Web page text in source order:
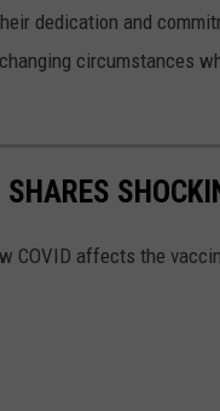
dedication and
circumstances
SHARES
COVID affects the